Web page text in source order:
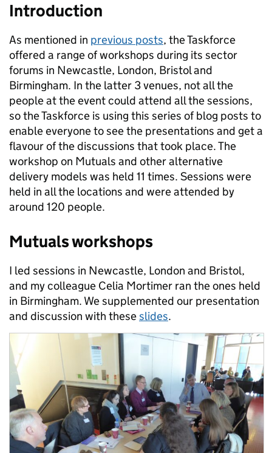
Introduction
As mentioned in previous posts, the Taskforce
offered a range of workshops during its sector
forums in Newcastle, London, Bristol and
Birmingham. In the latter 3 venues, not all the
people at the event could attend all the sessions,
so the Taskforce is using this series of blog posts to
enable everyone to see the presentations and get a
flavour of the discussions that took place. The
workshop on Mutuals and other alternative
delivery models was held 11 times. Sessions were
held in all the locations and were attended by
around 120 people.
Mutuals workshops
I led sessions in Newcastle, London and Bristol,
and my colleague Celia Mortimer ran the ones held
in Birmingham. We supplemented our presentation
and discussion with theseslides.